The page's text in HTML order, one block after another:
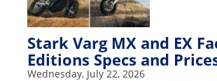
Stark Varg MX and EX
Editions Specs and
Wednesday, July 22, 2026